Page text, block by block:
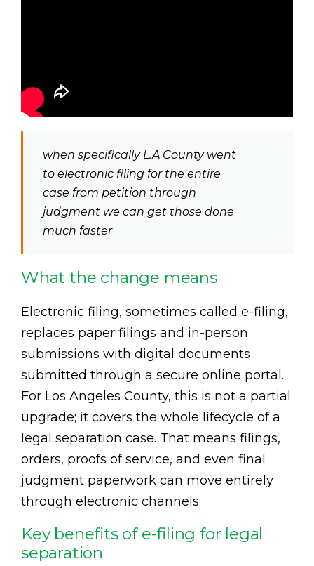
when specifically L.A County went
to electronic filing for the entire
case from petition through
judgment we can get those done
much faster
What the change means
Electronic filing, sometimes called e-filing,
replaces paper filings and in-person
submissions with digital documents
submitted through a secure online portal.
For Los Angeles County, this is not a partial
upgrade; it covers the whole lifecycle of a
legal separation case. That means filings,
orders, proofs of service, and even final
judgment paperwork can move entirely
through electronic channels.
Key benefits of e-filing for legal
separation